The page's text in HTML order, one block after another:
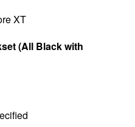
XT
(All Black with